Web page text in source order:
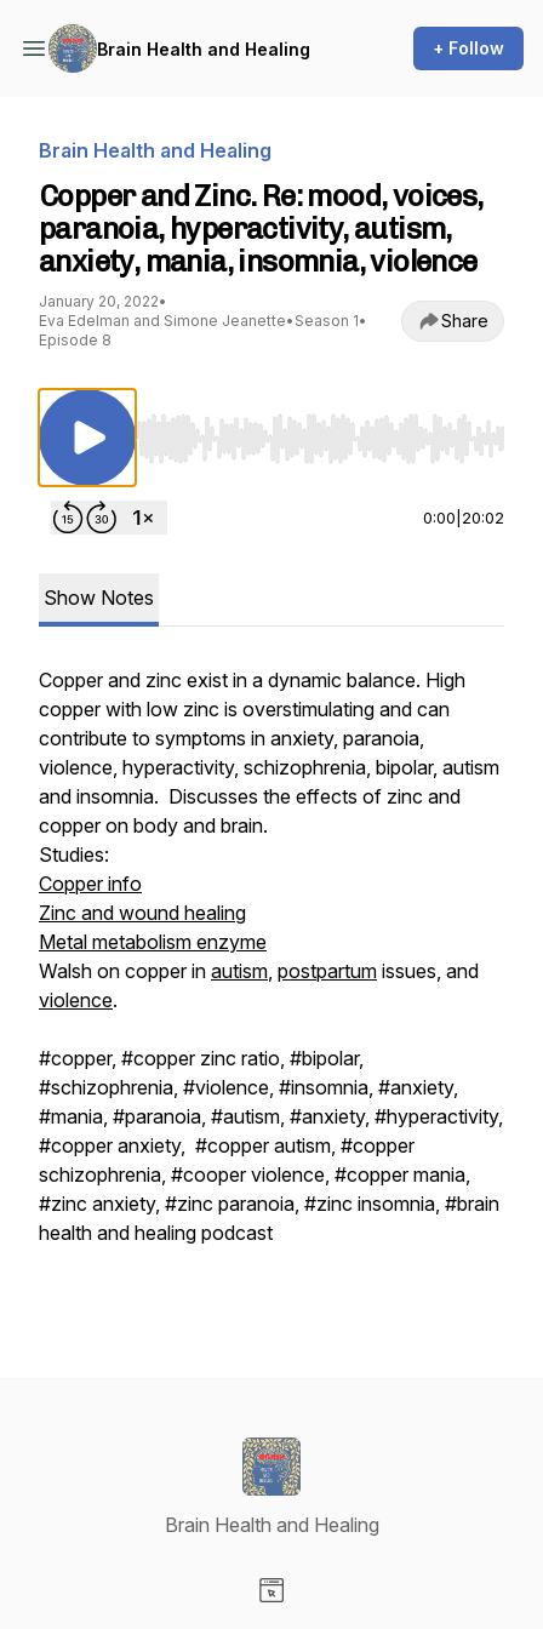
Brain Health and Healing + Follow
Brain Health and Healing
Copper and Zinc. Re: mood, voices,
paranoia, hyperactivity, autism,
anxiety, mania, insomnia, violence
January 20, 2022•
Eva Edelman and Simone Jeanette• Season 1•
Episode 8
Share
Use Left/Right to seek, Home/End to jump to
0:00 20:02
Show Notes
Copper and zinc exist in a dynamic balance. High
copper with low zinc is overstimulating and can
contribute to symptoms in anxiety, paranoia,
violence, hyperactivity, schizophrenia, bipolar, autism
and insomnia. Discusses the effects of zinc and
copper on body and brain.
Studies:
Copper info
Zinc and wound healing
Metal metabolism enzyme
Walsh on copper in autism, postpartum issues, and
violence.
#copper, #copper zinc ratio, #bipolar,
#schizophrenia, #violence, #insomnia, #anxiety,
#mania, #paranoia, #autism, #anxiety, #hyperactivity,
#copper anxiety, #copper autism, #copper
schizophrenia, #cooper violence, #copper mania,
#zinc anxiety, #zinc paranoia, #zinc insomnia, #brain
health and healing podcast
Brain Health and Healing